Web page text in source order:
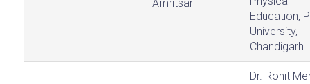
Amritsar
Education,
University,
Chandigarh.
Dr. Rohit